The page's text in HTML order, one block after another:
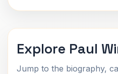
Explore Paul
Jump to the biography,